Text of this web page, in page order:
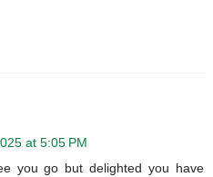
at 5:05 PM
you go but delighted you have